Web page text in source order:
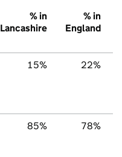
% in
Lancashire
% in
England
15% 22%
85% 78%